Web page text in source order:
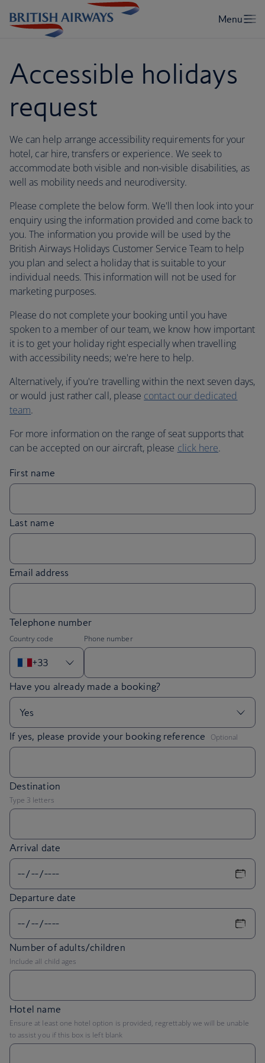
Accessible holidays
request
We can help arrange accessibility requirements for your
hotel, car hire, transfers or experience. We seek to
accommodate both visible and non-visible disabilities, as
well as mobility needs and neurodiversity.
Please complete the below form. We'll then look into your
enquiry using the information provided and come back to
you. The information you provide will be used by the
British Airways Holidays Customer Service Team to help
you plan and select a holiday that is suitable to your
individual needs. This information will not be used for
marketing purposes.
Please do not complete your booking until you have
spoken to a member of our team, we know how important
it is to get your holiday right especially when travelling
with accessibility needs; we're here to help.
Alternatively, if you're travelling within the next seven days,
or would just rather call, please contact our dedicated
team.
For more information on the range of seat supports that
can be accepted on our aircraft, please click here.
First name
Last name
Email address
Telephone number
Country code
+33
Phone number
If yes, please provide your booking reference ,Optional
Arrival date
Departure date
Number of adults/children
Include all child ages
Hotel name
Ensure at least one hotel option is provided, regrettably we will be unable
to assist you if this box is left blank